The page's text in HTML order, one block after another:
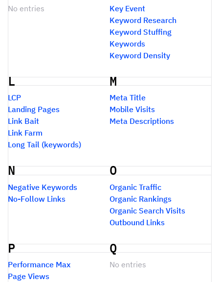
No entries
Key Event
Keyword Research
Keyword Stuffing
Keywords
Keyword Density
L
LCP
Landing Pages
Link Bait
Link Farm
Long Tail (keywords)
M
Meta Title
Mobile Visits
Meta Descriptions
N
Negative Keywords
No-Follow Links
O
Organic Traffic
Organic Rankings
Organic Search Visits
Outbound Links
P
Performance Max
Page Views
Q
No entries